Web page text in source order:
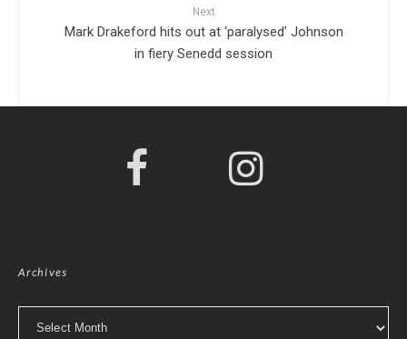
Next
Mark Drakeford hits out at ‘paralysed’ Johnson
in fiery Senedd session
Archives